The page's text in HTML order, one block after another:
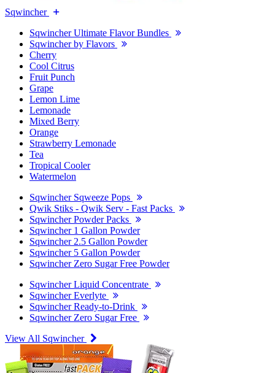
Sqwincher
Sqwincher Ultimate Flavor Bundles
Sqwincher by Flavors
Cherry
Cool Citrus
Fruit Punch
Grape
Lemon Lime
Lemonade
Mixed Berry
Orange
Strawberry Lemonade
Tea
Tropical Cooler
Watermelon
Sqwincher Sqweeze Pops
Qwik Stiks - Qwik Serv - Fast Packs
Sqwincher Powder Packs
Sqwincher 1 Gallon Powder
Sqwincher 2.5 Gallon Powder
Sqwincher 5 Gallon Powder
Sqwincher Zero Sugar Free Powder
Sqwincher Liquid Concentrate
Sqwincher Everlyte
Sqwincher Ready-to-Drink
Sqwincher Zero Sugar Free
View All Sqwincher